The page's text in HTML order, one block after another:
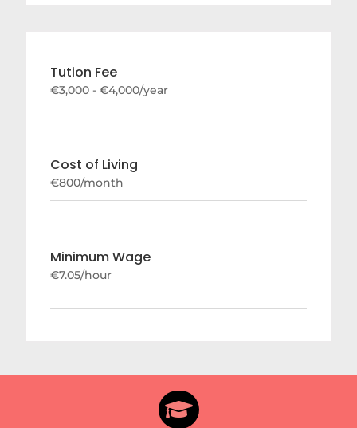
Tution Fee
€3,000 - €4,000/year
Cost of Living
€800/month
Minimum Wage
€7.05/hour
